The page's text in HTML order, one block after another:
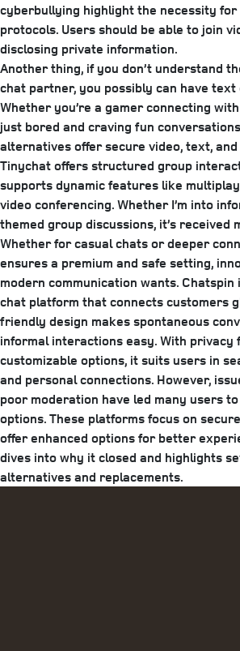
cyberbullying highlight the necessity
protocols. Users should be able to join
disclosing private information.
Another thing, if you don’t understand
chat partner, you possibly can have
Whether you’re a gamer connecting
just bored and craving fun
alternatives offer secure video, text,
Tinychat offers structured group
supports dynamic features like
video conferencing. Whether I’m into
themed group discussions, it’s received
Whether for casual chats or deeper
ensures a premium and safe setting,
modern communication wants. Chatspin
chat platform that connects customers
friendly design makes spontaneous
informal interactions easy. With privacy
customizable options, it suits users in
and personal connections. However,
poor moderation have led many users
options. These platforms focus on
offer enhanced options for better
dives into why it closed and highlights
alternatives and replacements.